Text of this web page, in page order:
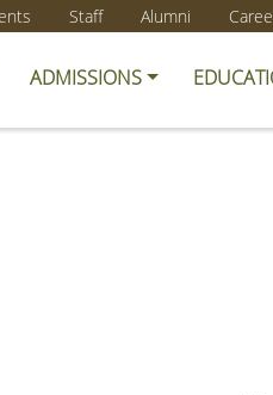
Staff Alumni
ADMISSIONS